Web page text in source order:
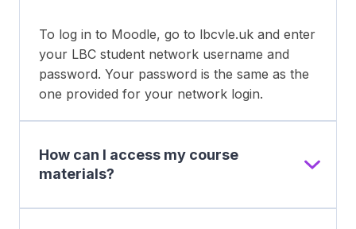
To log in to Moodle, go to lbcvle.uk and enter
your LBC student network username and
password. Your password is the same as the
one provided for your network login.
How can I access my course
materials?